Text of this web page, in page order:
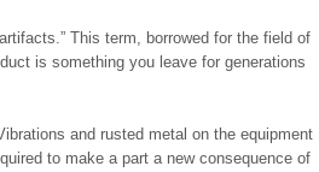
This term, borrowed for the field of
is something you leave for generations
and rusted metal on the equipment
to make a part a new consequence of